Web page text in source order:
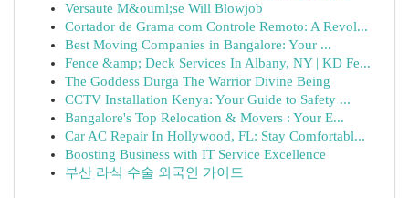
Versaute M&ouml;se Will Blowjob
Cortador de Grama com Controle Remoto: A Revol...
Best Moving Companies in Bangalore: Your ...
Fence &amp; Deck Services In Albany, NY | KD Fe...
The Goddess Durga The Warrior Divine Being
CCTV Installation Kenya: Your Guide to Safety ...
Bangalore's Top Relocation & Movers : Your E...
Car AC Repair In Hollywood, FL: Stay Comfortabl...
Boosting Business with IT Service Excellence
부산 라식 수술 외국인 가이드